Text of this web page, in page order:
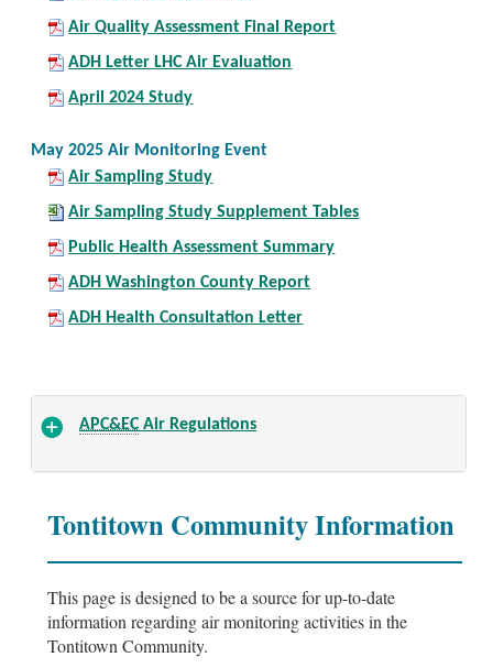
Air Quality Assessment Final Report
ADH Letter LHC Air Evaluation
April 2024 Study
May 2025 Air Monitoring Event
Air Sampling Study
Air Sampling Study Supplement Tables
Public Health Assessment Summary
ADH Washington County Report
ADH Health Consultation Letter
APC&ECAir Regulations
Tontitown Community Information
This page is designed to be a source for up-to-date
information regarding air monitoring activities in the
Tontitown Community.